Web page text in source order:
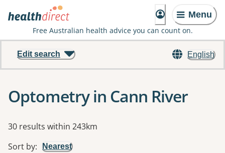
Menu
Free Australian health advice you can count on.
English
Edit search
Optometry in Cann River
Results
30 results within 243km
Sort by: Nearest